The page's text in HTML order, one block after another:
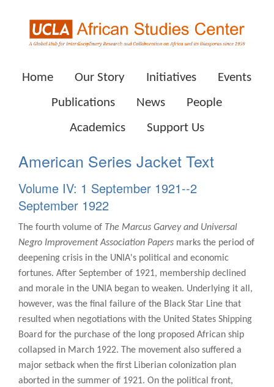
Home Our Story Initiatives
Events
Publications
News
People
Academics
Support Us
American Series Jacket Text
Volume IV: 1 September 1921--2
September 1922
The fourth volume of The Marcus Garvey and Universal
Negro Improvement Association Papers marks the period of
deepening crisis in the UNIA's political and economic
fortunes. After September of 1921, membership declined
and morale in the UNIA began to weaken. Underlying it all,
however, was the final failure of the Black Star Line that
resulted when negotiations with the United States Shipping
Board for the purchase of the long proposed African ship
collapsed in March 1922. The movement also suffered a
major setback when the first Liberian colonization plan
aborted in the summer of 1921. On the political front,